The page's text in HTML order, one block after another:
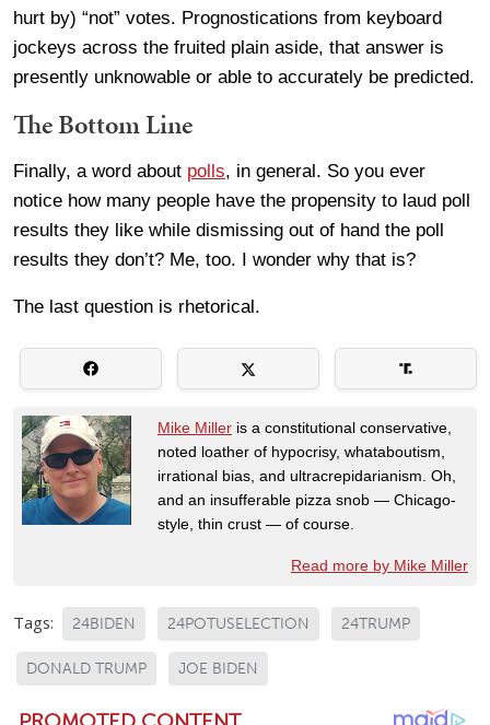
hurt by) “not” votes. Prognostications from keyboard
jockeys across the fruited plain aside, that answer is
presently unknowable or able to accurately be predicted.
The Bottom Line
Finally, a word about polls, in general. So you ever
notice how many people have the propensity to laud poll
results they like while dismissing out of hand the poll
results they don’t? Me, too. I wonder why that is?
The last question is rhetorical.
Mike Miller is a constitutional conservative,
noted loather of hypocrisy, whataboutism,
irrational bias, and ultracrepidarianism. Oh,
and an insufferable pizza snob — Chicago-
style, thin crust — of course.
Read more by Mike Miller
Tags: 24BIDEN 24POTUSELECTION 24TRUMP
DONALD TRUMP JOE BIDEN